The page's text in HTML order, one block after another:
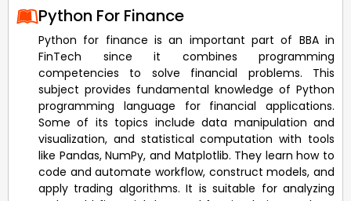
Python For Finance
Python for finance is an important part of BBA in
FinTech since it combines programming
competencies to solve financial problems. This
subject provides fundamental knowledge of Python
programming language for financial applications.
Some of its topics include data manipulation and
visualization, and statistical computation with tools
like Pandas, NumPy, and Matplotlib. They learn how to
code and automate workflow, construct models, and
apply trading algorithms. It is suitable for analyzing